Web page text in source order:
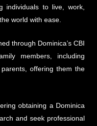
individuals to live, work,
world with ease.
through Dominica’s CBI
members, including
offering them the
obtaining a Dominica
and seek professional